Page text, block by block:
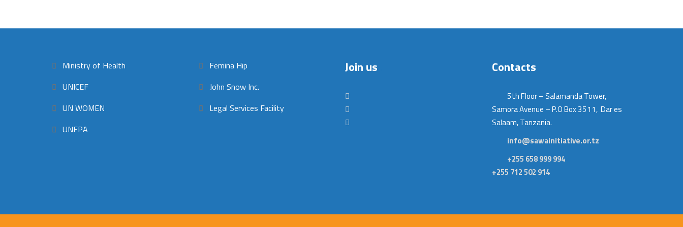
Ministry of Health
UNICEF
UN WOMEN
UNFPA
Femina Hip
John Snow Inc.
Legal Services Facility
Join us Contacts
5th Floor – Salamanda Tower,
Samora Avenue – P.O Box 3511, Dar es
Salaam, Tanzania.
info@sawainitiative.or.tz
+255 658 999 994
+255 712 502 914